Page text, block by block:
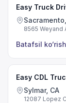
Easy Truck
8565 Weyand
Batafsil ko‘rish
Easy CDL
Sylmar, CA
12087 Lopez